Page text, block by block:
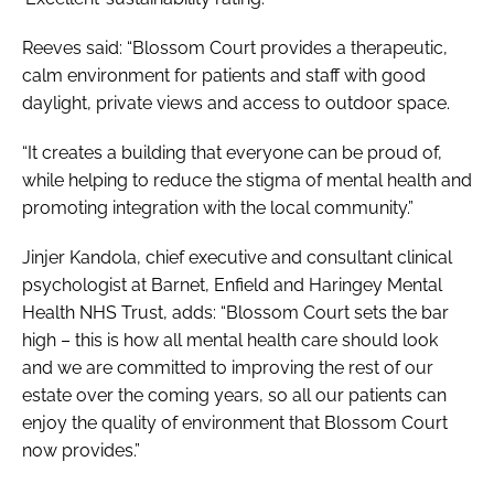
Reeves said: “Blossom Court provides a therapeutic,
calm environment for patients and staff with good
daylight, private views and access to outdoor space.
“It creates a building that everyone can be proud of,
while helping to reduce the stigma of mental health and
promoting integration with the local community.”
Jinjer Kandola, chief executive and consultant clinical
psychologist at Barnet, Enfield and Haringey Mental
Health NHS Trust, adds: “Blossom Court sets the bar
high – this is how all mental health care should look
and we are committed to improving the rest of our
estate over the coming years, so all our patients can
enjoy the quality of environment that Blossom Court
now provides.”